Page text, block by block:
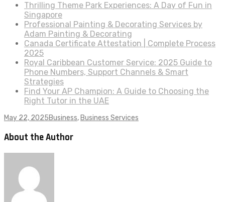
Thrilling Theme Park Experiences: A Day of Fun in
Singapore
Professional Painting & Decorating Services by
Adam Painting & Decorating
Canada Certificate Attestation | Complete Process
2025
Royal Caribbean Customer Service: 2025 Guide to
Phone Numbers, Support Channels & Smart
Strategies
Find Your AP Champion: A Guide to Choosing the
Right Tutor in the UAE
May 22, 2025Business, Business Services
About the Author